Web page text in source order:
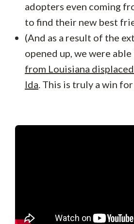
adopters even coming
to find their new best
(And as a result of the
opened up, we were
from Louisiana
Ida. This is truly a win